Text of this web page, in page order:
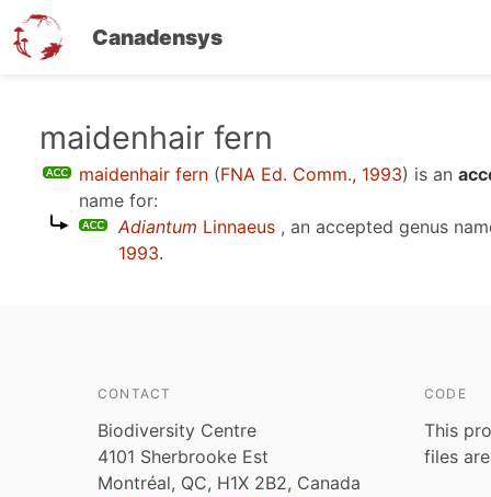
Canadensys
maidenhair fern
maidenhair fern (FNA Ed. Comm., 1993) is an
name for:
Adiantum Linnaeus , an accepted genus
1993.
CONTACT
Biodiversity Centre
4101 Sherbrooke Est
Montréal, QC, H1X 2B2, Canada
CODE
This
files